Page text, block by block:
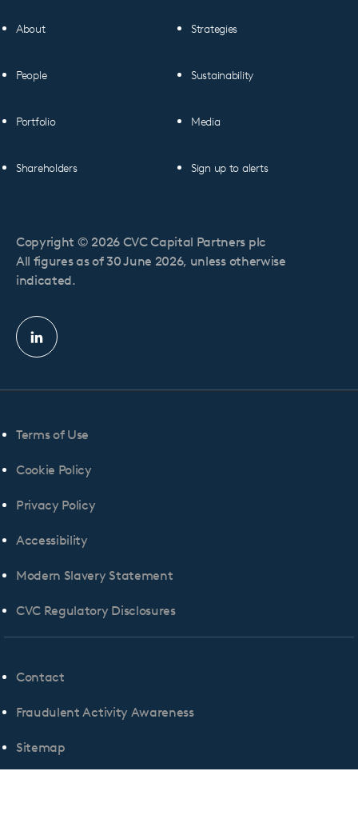
About
People
Portfolio
Shareholders
Strategies
Sustainability
Media
Sign up to alerts
Linkedin
profile
Copyright © 2026 CVC Capital Partners plc
All figures as of 30 June 2026, unless otherwise
indicated.
Terms of Use
Cookie Policy
Privacy Policy
Accessibility
Modern Slavery Statement
CVC Regulatory Disclosures
Contact
Fraudulent Activity Awareness
Sitemap